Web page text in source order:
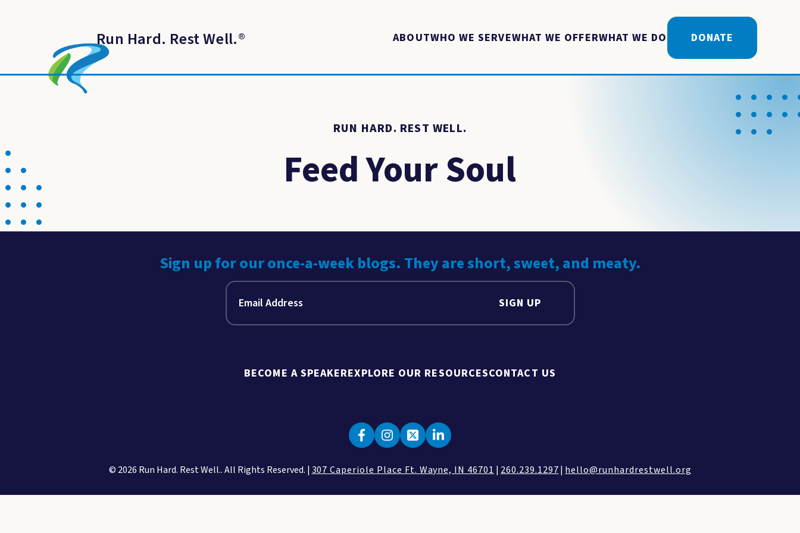
Run Hard. Rest Well.® ABOUTWHO WE SERVEWHAT WE OFFERWHAT WE DO DONATE
RUN HARD. REST WELL.
Feed Your Soul
Sign up for our once-a-week blogs. They are short, sweet, and meaty.
SIGN UP
BECOME A SPEAKEREXPLORE OUR RESOURCESCONTACT US
© 2026 Run Hard. Rest Well.. All Rights Reserved. | 307 Caperiole Place Ft. Wayne, IN 46701 | 260.239.1297| hello@runhardrestwell.org